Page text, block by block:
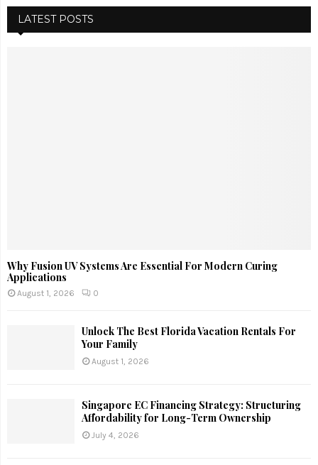
LATEST POSTS
Why Fusion UV Systems Are Essential For Modern Curing
Applications
August 1, 2026 0
Unlock The Best Florida Vacation Rentals For
Your Family
August 1, 2026
Singapore EC Financing Strategy: Structuring
Affordability for Long-Term Ownership
July 4, 2026